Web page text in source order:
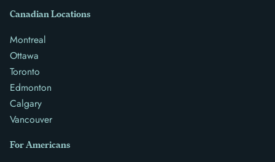
Canadian Locations
Montreal
Ottawa
Toronto
Edmonton
Calgary
Vancouver
For Americans